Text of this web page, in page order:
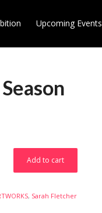
Upcoming Events
Add to cart
, Sarah Fletcher